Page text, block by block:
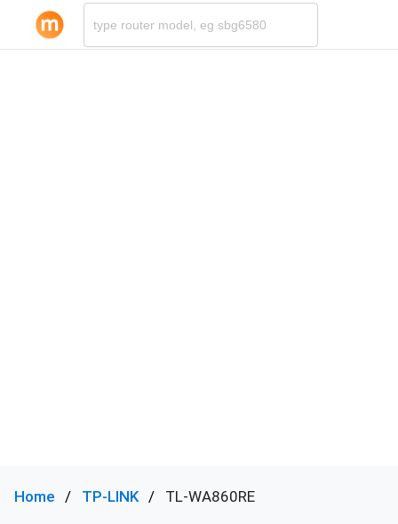
Home TP-LINK TL-WA860RE